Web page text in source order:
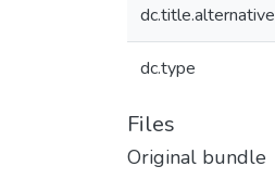
dc.title.alternative
dc.type
Files
Original bundle